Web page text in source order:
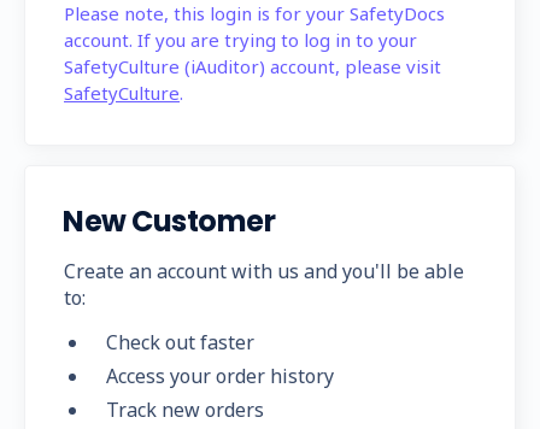
Please note, this login is for your SafetyDocs
account. If you are trying to log in to your
SafetyCulture (iAuditor) account, please visit
SafetyCulture.
New Customer
Create an account with us and you'll be able
to:
Check out faster
Access your order history
Track new orders